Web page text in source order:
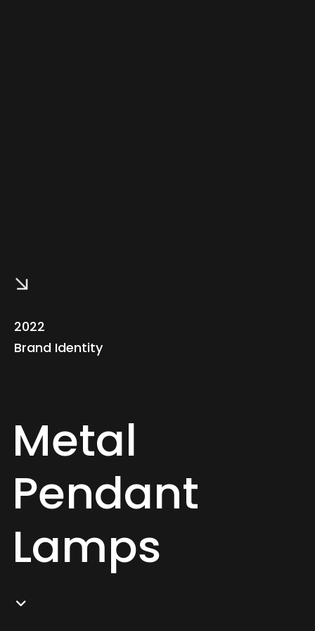
2022
Brand Identity
Metal
Pendant
Lamps